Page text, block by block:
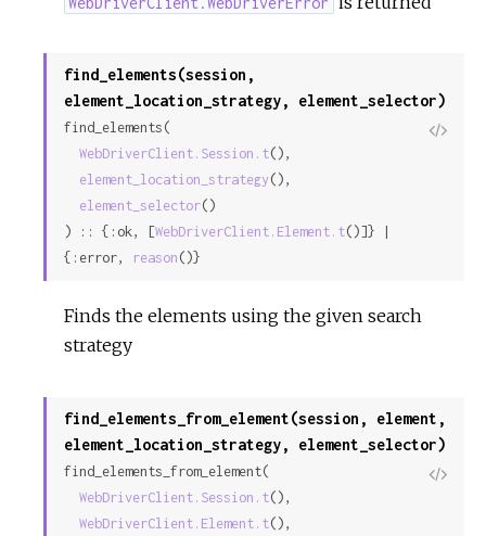
find_elements(session,
element_location_strategy, element_selector)
View
find_elements(
WebDriverClient.Session.t(),
element_location_strategy(),
element_selector()
) :: {:ok, [WebDriverClient.Element.t()]} |
{:error,
reason ()}
Finds the elements using the given search
strategy
find_elements_from_element(session, element,
element_location_strategy, element_selector)
View
find_elements_from_element(
WebDriverClient.Session.t(),
WebDriverClient.Element.t(),